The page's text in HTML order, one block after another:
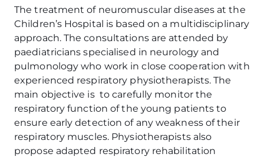
The treatment of neuromuscular diseases at the
Children’s Hospital is based on a multidisciplinary
approach. The consultations are attended by
paediatricians specialised in neurology and
pulmonology who work in close cooperation with
experienced respiratory physiotherapists. The
main objective is to carefully monitor the
respiratory function of the young patients to
ensure early detection of any weakness of their
respiratory muscles. Physiotherapists also
propose adapted respiratory rehabilitation